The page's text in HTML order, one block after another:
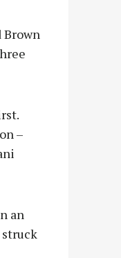
Brown
–
an
struck